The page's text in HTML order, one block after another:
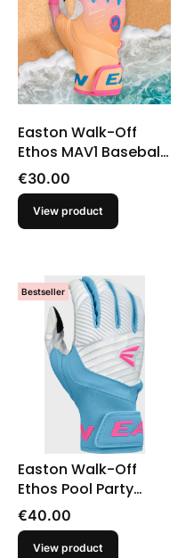
Easton Walk-Off
Ethos MAV1 Baseball
Youth T-Ball Batting
Gloves
Price
€30.00
View product
Bestseller
Easton Walk-Off
Ethos Pool Party
Baseball Youth
Batting Gloves
Price
€40.00
View product